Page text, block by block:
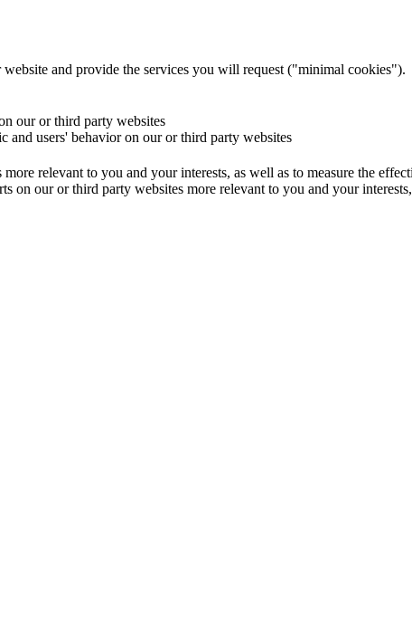
and provide the services you will request ("minimal cookies").
our or third party websites
and users' behavior on our or third party websites
relevant to you and your interests, as well as to measure the
on our or third party websites more relevant to you and your